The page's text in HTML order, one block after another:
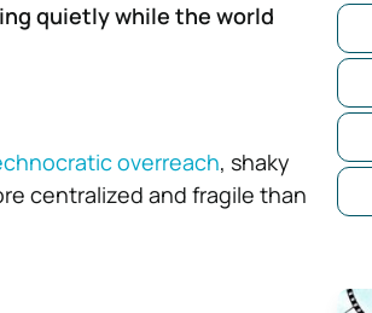
quietly while the world
overreach, shaky
centralized and fragile than